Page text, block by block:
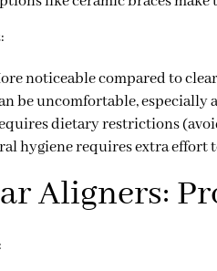
noticeable compared to
be uncomfortable, especially
dietary restrictions
hygiene requires extra effort
Aligners: